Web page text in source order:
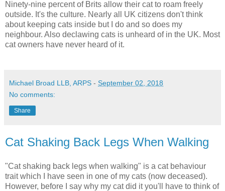
Ninety-nine percent of Brits allow their cat to roam freely
outside. It's the culture. Nearly all UK citizens don't think
about keeping cats inside but I do and so does my
neighbour. Also declawing cats is unheard of in the UK. Most
cat owners have never heard of it.
Michael Broad LLB, ARPS - September 02, 2018
No comments:
Share
Cat Shaking Back Legs When Walking
"Cat shaking back legs when walking" is a cat behaviour
trait which I have seen in one of my cats (now deceased).
However, before I say why my cat did it you'll have to think of